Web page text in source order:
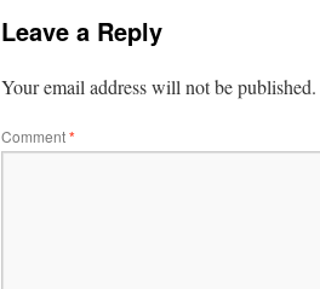
Leave a Reply
Your email address will not be published.
Comment*